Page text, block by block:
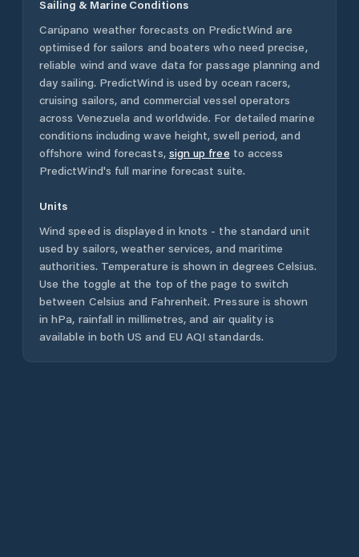
Sailing & Marine Conditions
Carúpano weather forecasts on PredictWind are
optimised for sailors and boaters who need precise,
reliable wind and wave data for passage planning and
day sailing. PredictWind is used by ocean racers,
cruising sailors, and commercial vessel operators
across Venezuela and worldwide. For detailed marine
conditions including wave height, swell period, and
offshore wind forecasts, sign up free to access
PredictWind's full marine forecast suite.
Units
Wind speed is displayed in knots - the standard unit
used by sailors, weather services, and maritime
authorities. Temperature is shown in degrees Celsius.
Use the toggle at the top of the page to switch
between Celsius and Fahrenheit. Pressure is shown
in hPa, rainfall in millimetres, and air quality is
available in both US and EU AQI standards.